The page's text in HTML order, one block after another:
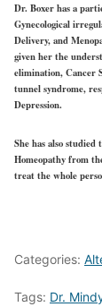
Dr. Boxer has a
Gynecological
Delivery, and
given her the
elimination, Cancer
tunnel syndrome,
Depression.
She has also
Homeopathy from
treat the whole
Categories:
Tags: Dr.